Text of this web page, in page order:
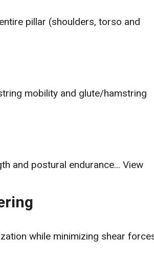
pillar (shoulders, torso and
mobility and glute/hamstring
and postural endurance...View
while minimizing shear